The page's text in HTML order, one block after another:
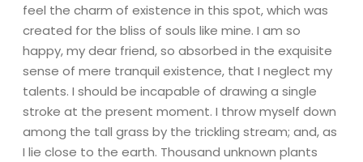
feel the charm of existence in this spot, which was
created for the bliss of souls like mine. I am so
happy, my dear friend, so absorbed in the exquisite
sense of mere tranquil existence, that I neglect my
talents. I should be incapable of drawing a single
stroke at the present moment. I throw myself down
among the tall grass by the trickling stream; and, as
I lie close to the earth. Thousand unknown plants